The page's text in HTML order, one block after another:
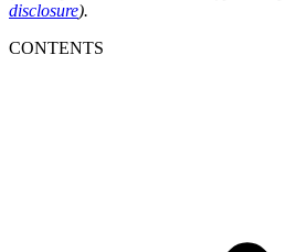
disclosure).
CONTENTS